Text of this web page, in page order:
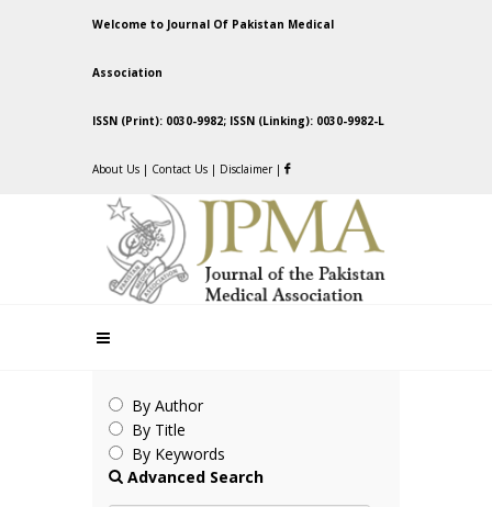
Welcome to Journal Of Pakistan Medical
Association
ISSN (Print): 0030-9982; ISSN (Linking): 0030-9982-L
About Us | Contact Us | Disclaimer |
By Author
By Title
By Keywords
Advanced Search